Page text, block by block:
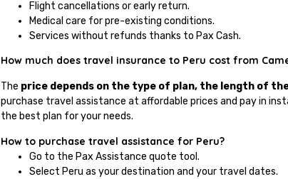
Flight cancellations or early return.
Medical care for pre-existing conditions.
Services without refunds thanks to Pax Cash.
How much does travel insurance to Peru cost from
The price depends on the type of plan, the length of
purchase travel assistance at affordable prices and pay in
the best plan for your needs.
How to purchase travel assistance for Peru?
Go to the Pax Assistance quote tool.
Select Peru as your destination and your travel dates.